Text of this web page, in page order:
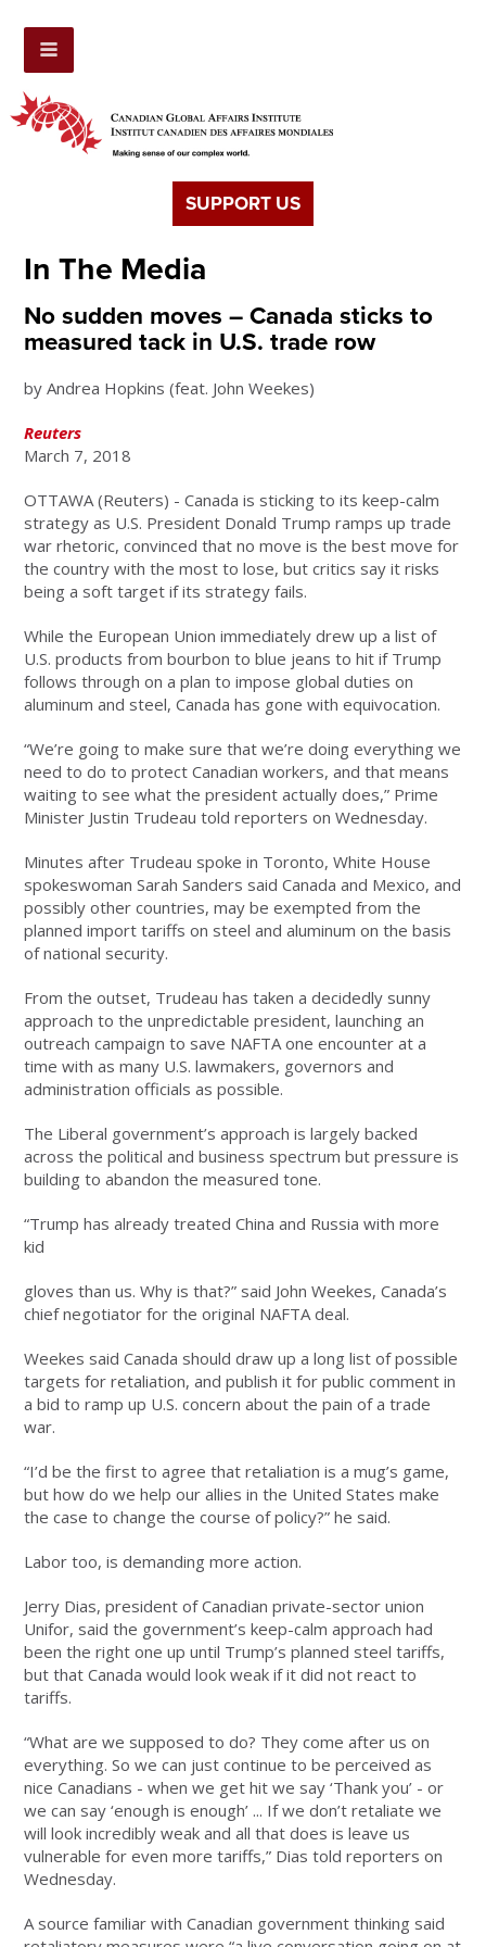
SUPPORT US
In The Media
No sudden moves – Canada sticks to
measured tack in U.S. trade row
by Andrea Hopkins (feat. John Weekes)
Reuters
March 7, 2018
OTTAWA (Reuters) - Canada is sticking to its keep-calm
strategy as U.S. President Donald Trump ramps up trade
war rhetoric, convinced that no move is the best move for
the country with the most to lose, but critics say it risks
being a soft target if its strategy fails.
While the European Union immediately drew up a list of
U.S. products from bourbon to blue jeans to hit if Trump
follows through on a plan to impose global duties on
aluminum and steel, Canada has gone with equivocation.
“We’re going to make sure that we’re doing everything we
need to do to protect Canadian workers, and that means
waiting to see what the president actually does,” Prime
Minister Justin Trudeau told reporters on Wednesday.
Minutes after Trudeau spoke in Toronto, White House
spokeswoman Sarah Sanders said Canada and Mexico, and
possibly other countries, may be exempted from the
planned import tariffs on steel and aluminum on the basis
of national security.
From the outset, Trudeau has taken a decidedly sunny
approach to the unpredictable president, launching an
outreach campaign to save NAFTA one encounter at a
time with as many U.S. lawmakers, governors and
administration officials as possible.
The Liberal government’s approach is largely backed
across the political and business spectrum but pressure is
building to abandon the measured tone.
“Trump has already treated China and Russia with more
kid
gloves than us. Why is that?” said John Weekes, Canada’s
chief negotiator for the original NAFTA deal.
Weekes said Canada should draw up a long list of possible
targets for retaliation, and publish it for public comment in
a bid to ramp up U.S. concern about the pain of a trade
war.
“I’d be the first to agree that retaliation is a mug’s game,
but how do we help our allies in the United States make
the case to change the course of policy?” he said.
Labor too, is demanding more action.
Jerry Dias, president of Canadian private-sector union
Unifor, said the government’s keep-calm approach had
been the right one up until Trump’s planned steel tariffs,
but that Canada would look weak if it did not react to
tariffs.
“What are we supposed to do? They come after us on
everything. So we can just continue to be perceived as
nice Canadians - when we get hit we say ‘Thank you’ - or
we can say ‘enough is enough’ ... If we don’t retaliate we
will look incredibly weak and all that does is leave us
vulnerable for even more tariffs,” Dias told reporters on
Wednesday.
A source familiar with Canadian government thinking said